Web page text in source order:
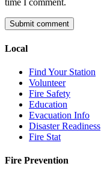
time I comment.
Local
Find Your Station
Volunteer
Fire Safety
Education
Evacuation Info
Disaster Readiness
Fire Stat
Fire Prevention